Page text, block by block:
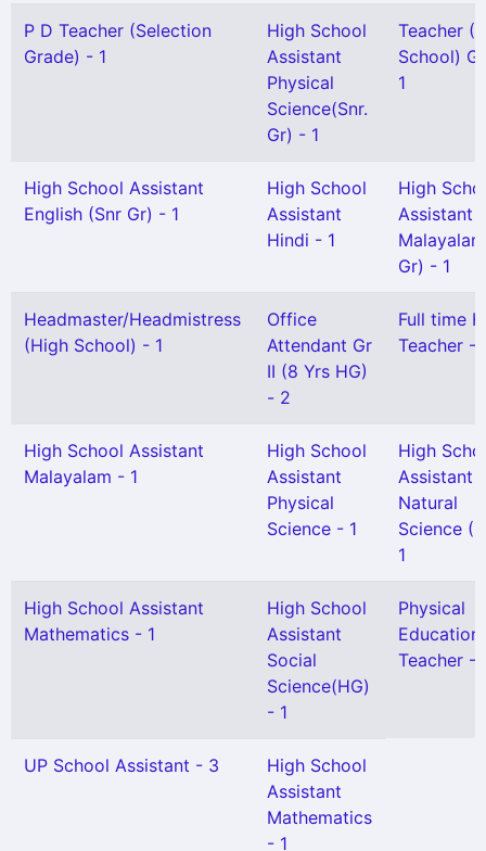
P D Teacher (Selection
Grade) - 1
High School
Assistant
Physical
Science(Snr.
Gr) - 1
Teacher
School)
1
High School Assistant
English (Snr Gr) - 1
High School
Assistant
Hindi - 1
High
Assistant
Gr) - 1
Headmaster/Headmistress
(High School) - 1
Office
Attendant Gr
II (8 Yrs HG)
- 2
Full time
Teacher -
High School Assistant
Malayalam - 1
High School
Assistant
Physical
Science - 1
High
Assistant
Natural
Science
1
High School Assistant
Mathematics - 1
High School
Assistant
Social
Science(HG)
- 1
Physical
Education
Teacher -
UP School Assistant - 3
High School
Assistant
Mathematics
- 1